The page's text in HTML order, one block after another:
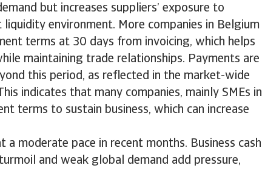
but increases suppliers’ exposure to
environment. More companies in Belgium
terms at 30 days from invoicing, which helps
maintaining trade relationships. Payments are
this period, as reflected in the market-wide
indicates that many companies, mainly SMEs in
terms to sustain business, which can increase
a moderate pace in recent months. Business cash
and weak global demand add pressure,